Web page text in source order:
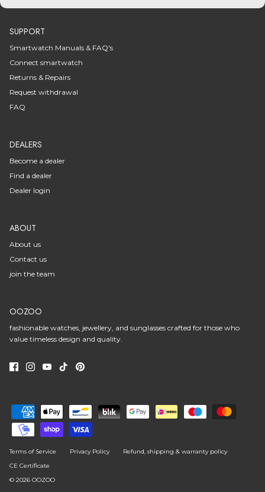
SUPPORT
Smartwatch Manuals & FAQ's
Connect smartwatch
Returns & Repairs
Request withdrawal
FAQ
DEALERS
Become a dealer
Find a dealer
Dealer login
ABOUT
About us
Contact us
join the team
OOZOO
fashionable watches, jewellery, and sunglasses crafted for those who
value timeless design and quality.
Terms of Service Privacy Policy
Refund, shipping & warranty policy
CE Certificate
© 2026 OOZOO